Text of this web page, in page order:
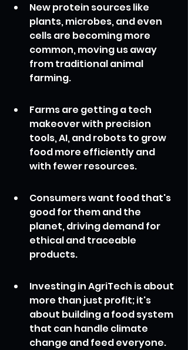
New protein sources like
plants, microbes, and even
cells are becoming more
common, moving us away
from traditional animal
farming.
Farms are getting a tech
makeover with precision
tools, AI, and robots to grow
food more efficiently and
with fewer resources.
Consumers want food that's
good for them and the
planet, driving demand for
ethical and traceable
products.
Investing in AgriTech is about
more than just profit; it's
about building a food system
that can handle climate
change and feed everyone.